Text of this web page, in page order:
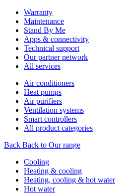
Warranty
Maintenance
Stand By Me
Apps & connectivity
Technical support
Our partner network
All services
Air conditioners
Heat pumps
Air purifiers
Ventilation systems
Smart controllers
All product categories
Back Back to Our range
Cooling
Heating & cooling
Heating, cooling & hot water
Hot water